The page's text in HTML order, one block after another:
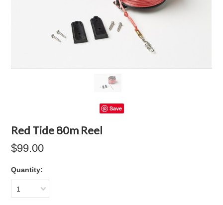
Save
Red Tide 80m Reel
$99.00
Quantity:
1